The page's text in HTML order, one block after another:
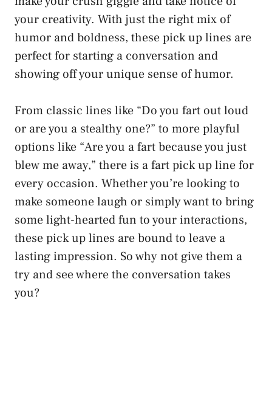
your creativity. With just the right mix of
humor and boldness, these pick up lines are
perfect for starting a conversation and
showing off your unique sense of humor.
From classic lines like “Do you fart out loud
or are you a stealthy one?” to more playful
options like “Are you a fart because you just
blew me away,” there is a fart pick up line for
every occasion. Whether you’re looking to
make someone laugh or simply want to bring
somelight-hearted fun to your interactions,
these pick up lines are bound to leave a
lasting impression. So why not give them a
try and see where the conversation takes
you?